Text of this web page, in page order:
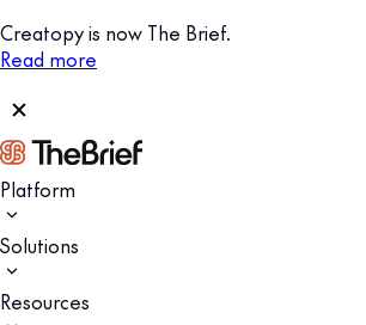
Creatopy is now The Brief.
Read more
Platform
Solutions
Resources